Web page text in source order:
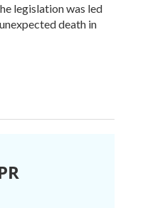
legislation was led
death in